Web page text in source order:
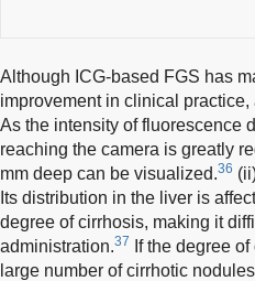
Although ICG-based FGS has
improvement in clinical
As the intensity of fluorescence
reaching the camera is greatly
mm deep can be visualized.36
Its distribution in the liver is
degree of cirrhosis, making it
administration.37
If the degree
large number of cirrhotic